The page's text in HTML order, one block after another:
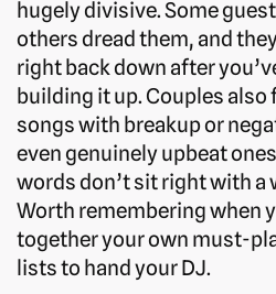
hugely divisive. Some
others dread them, and
right back down after
building it up. Couples
songs with breakup or
even genuinely upbeat
words don’t sit right with a
Worth remembering when
together your own must-
lists to hand your DJ.